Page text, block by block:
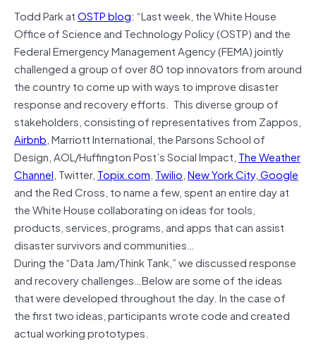
Todd Park atOSTP blog: “Last week, the White House
Office of Science and Technology Policy (OSTP) and the
Federal Emergency Management Agency (FEMA) jointly
challenged a group of over 80 top innovators from around
the country to come up with ways to improve disaster
response and recovery efforts. This diverse group of
stakeholders, consisting of representatives from Zappos,
Airbnb, Marriott International, the Parsons School of
Design, AOL/Huffington Post’s Social Impact, The Weather
Channel, Twitter, Topix.com, Twilio,New York City,Google
and the Red Cross, to name a few, spent an entire day at
the White House collaborating on ideas for tools,
products, services, programs, and apps that can assist
disaster survivors and communities…
During the “Data Jam/Think Tank,” we discussed response
and recovery challenges…Below are some of the ideas
that were developed throughout the day. In the case of
the first two ideas, participants wrote code and created
actual working prototypes.